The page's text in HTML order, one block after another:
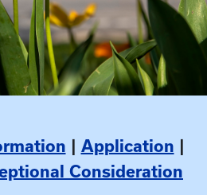
Application
Consideration